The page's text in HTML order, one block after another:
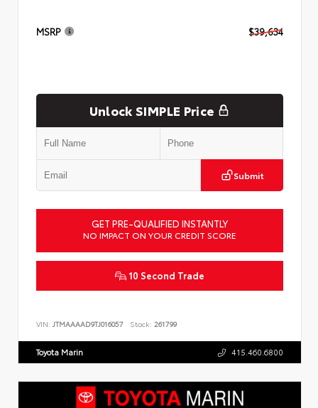
MSRP $39,634
Unlock SIMPLE Price
Submit
GET PRE-QUALIFIED INSTANTLY
NO IMPACT ON YOUR CREDIT SCORE
10 Second Trade
VIN: JTMAAAAD9TJ016057 Stock: 261799
Toyota Marin 415.460.6800